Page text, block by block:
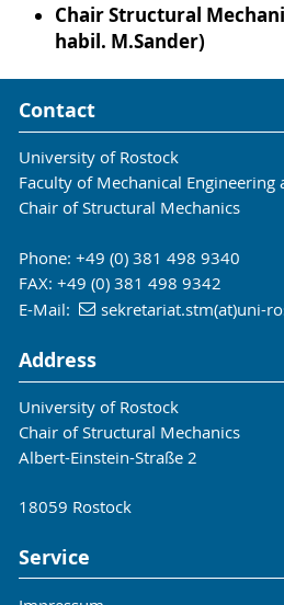
Chair Structural
habil. M.Sander)
Contact
University of Rostock
Faculty of Mechanical Engineering
Chair of Structural Mechanics
Phone: +49 (0) 381 498 9340
FAX: +49 (0) 381 498 9342
E-Mail:
sekretariat.stm(at)uni-
Address
University of Rostock
Chair of Structural Mechanics
Albert-Einstein-Straße 2
18059 Rostock
Service